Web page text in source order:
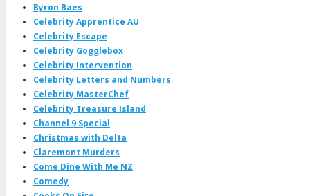
Byron Baes
Celebrity Apprentice AU
Celebrity Escape
Celebrity Gogglebox
Celebrity Intervention
Celebrity Letters and Numbers
Celebrity MasterChef
Celebrity Treasure Island
Channel 9 Special
Christmas with Delta
Claremont Murders
Come Dine With Me NZ
Comedy